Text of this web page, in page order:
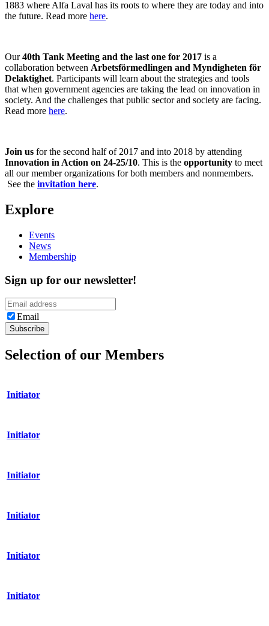
1883 where Alfa Laval has its roots to where they are today and into
the future. Read more here.
Our40th Tank Meeting and the last one for 2017 is a
collaboration between Arbetsförmedlingen and Myndigheten för
Delaktighet. Participants will learn about the strategies and tools
that when government agencies are taking the lead on innovation in
society. And the challenges that public sector and society are facing.
Read more here.
Join us for the second half of 2017 and into 2018 by attending
Innovation in Action on 24-25/10. This is the opportunity to meet
all our member organizations for both members and nonmembers.
See the invitation here.
Explore
Events
News
Membership
Sign up for our newsletter!
Email
Selection of our Members
Initiator
Initiator
Initiator
Initiator
Initiator
Initiator